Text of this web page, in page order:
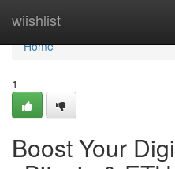
wiishlist
Home
Home
1
Boost Your